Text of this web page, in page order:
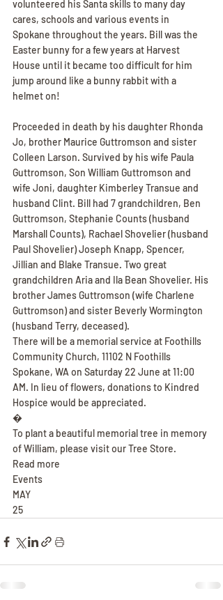
volunteered his Santa skills to many day
cares, schools and various events in
Spokane throughout the years. Bill was the
Easter bunny for a few years at Harvest
House until it became too difficult for him
jump around like a bunny rabbit with a
helmet on!
Proceeded in death by his daughter Rhonda
Jo, brother Maurice Guttromson and sister
Colleen Larson. Survived by his wife Paula
Guttromson, Son William Guttromson and
wife Joni, daughter Kimberley Transue and
husband Clint. Bill had 7 grandchildren, Ben
Guttromson, Stephanie Counts (husband
Marshall Counts), Rachael Shovelier (husband
Paul Shovelier) Joseph Knapp, Spencer,
Jillian and Blake Transue. Two great
grandchildren Aria and Ila Bean Shovelier. His
brother James Guttromson (wife Charlene
Guttromson) and sister Beverly Wormington
(husband Terry, deceased).
There will be a memorial service at Foothills
Community Church, 11102 N Foothills
Spokane, WA on Saturday 22 June at 11:00
AM. In lieu of flowers, donations to Kindred
Hospice would be appreciated.
�
To plant a beautiful memorial tree in memory
of William, please visit our Tree Store.
Read more
Events
MAY
25